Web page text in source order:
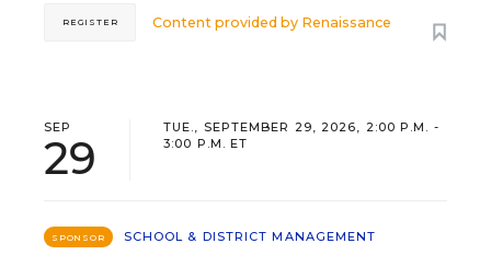
Content provided by Renaissance
REGISTER
SEP
29
TUE., SEPTEMBER 29, 2026, 2:00 P.M. -
3:00 P.M. ET
SPONSOR
SCHOOL & DISTRICT MANAGEMENT